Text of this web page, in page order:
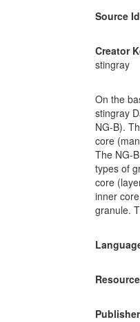
Source
Creator
stingray
On the
stingray
NG-B).
core
The NG-
types of
core
inner
granule.